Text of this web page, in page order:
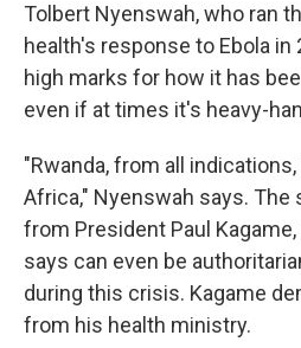
Tolbert Nyenswah, who ran
health's response to Ebola in
high marks for how it has
even if at times it's heavy-
"Rwanda, from all
Africa," Nyenswah says. The
from President Paul
says can even be
during this crisis. Kagame
from his health ministry.